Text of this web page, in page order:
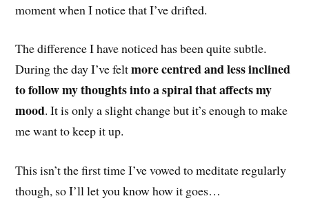
moment when I notice that I’ve drifted.
The difference I have noticed has been quite subtle.
During the day I’ve feltmore centred and less inclined
to follow my thoughts into a spiral that affects my
mood. It is only a slight change but it’s enough to make
me want to keep it up.
This isn’t the first time I’ve vowed to meditate regularly
though, so I’ll let you know how it goes…